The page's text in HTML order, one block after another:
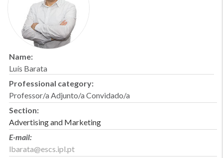
Name:
Luís Barata
Professional category:
Professor/a Adjunto/a Convidado/a
Section:
Advertising and Marketing
E-mail:
lbarata@escs.ipl.pt